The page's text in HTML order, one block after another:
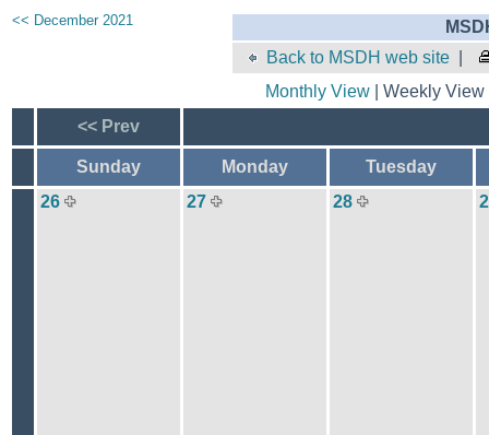
<< December 2021
Back to MSDH web site
Monthly View| Weekly
<< Prev
Sunday Monday
Tuesday
26
27 28